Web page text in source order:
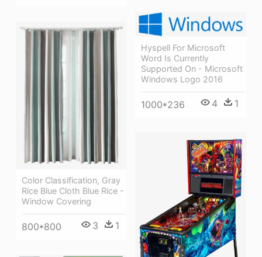
Hyspell For Microsoft
Word Is Currently
Supported On - Microsoft
Windows Logo 2016
1000*236 4 1
Color Classification, Gray
Rice Blue Cloth Blue Rice -
Window Covering
800*800 3 1